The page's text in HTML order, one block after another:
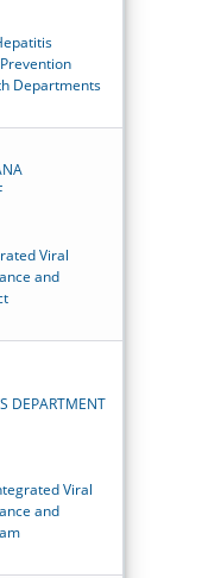
Departments
Viral
and
DEPARTMENT
Viral
and